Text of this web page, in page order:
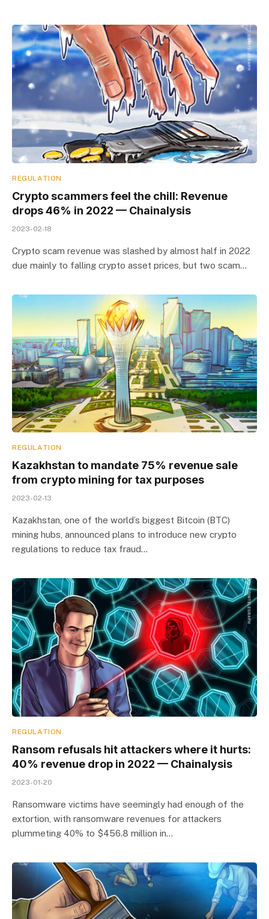
REGULATION
Crypto scammers feel the chill: Revenue
drops 46% in 2022 — Chainalysis
2023-02-18
Crypto scam revenue was slashed by almost half in 2022
due mainly to falling crypto asset prices, but two scam…
REGULATION
Kazakhstan to mandate 75% revenue sale
from crypto mining for tax purposes
2023-02-13
Kazakhstan, one of the world’s biggest Bitcoin (BTC)
mining hubs, announced plans to introduce new crypto
regulations to reduce tax fraud…
REGULATION
Ransom refusals hit attackers where it hurts:
40% revenue drop in 2022 — Chainalysis
2023-01-20
Ransomware victims have seemingly had enough of the
extortion, with ransomware revenues for attackers
plummeting 40% to $456.8 million in…